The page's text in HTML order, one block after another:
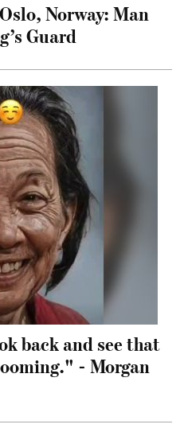
Norway: Man
Guard
back and see that
- Morgan